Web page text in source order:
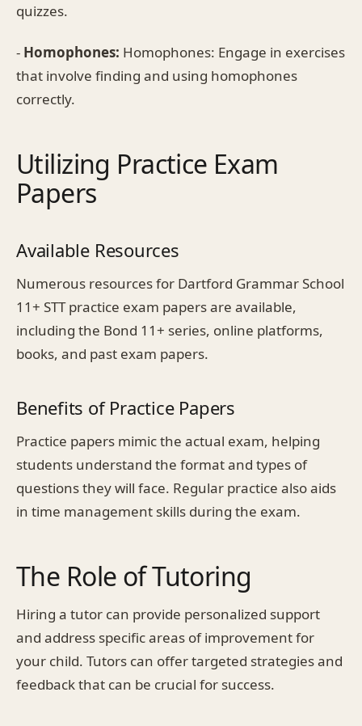
quizzes.
- Homophones: Homophones: Engage in exercises
that involve finding and using homophones
correctly.
Utilizing Practice Exam
Papers
Available Resources
Numerous resources for Dartford Grammar School
11+ STT practice exam papers are available,
including the Bond 11+ series, online platforms,
books, and past exam papers.
Benefits of Practice Papers
Practice papers mimic the actual exam, helping
students understand the format and types of
questions they will face. Regular practice also aids
in time management skills during the exam.
The Role of Tutoring
Hiring a tutor can provide personalized support
and address specific areas of improvement for
your child. Tutors can offer targeted strategies and
feedback that can be crucial for success.